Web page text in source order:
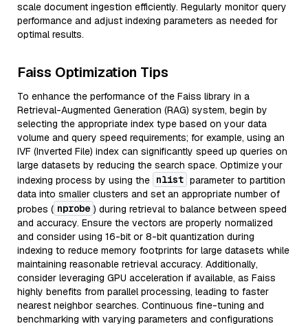
scale document ingestion efficiently. Regularly monitor query
performance and adjust indexing parameters as needed for
optimal results.
Faiss Optimization Tips
To enhance the performance of the Faiss library in a
Retrieval-Augmented Generation (RAG) system, begin by
selecting the appropriate index type based on your data
volume and query speed requirements; for example, using an
IVF (Inverted File) index can significantly speed up queries on
large datasets by reducing the search space. Optimize your
indexing process by using the nlist parameter to partition
data into smaller clusters and set an appropriate number of
probes ( nprobe ) during retrieval to balance between speed
and accuracy. Ensure the vectors are properly normalized
and consider using 16-bit or 8-bit quantization during
indexing to reduce memory footprints for large datasets while
maintaining reasonable retrieval accuracy. Additionally,
consider leveraging GPU acceleration if available, as Faiss
highly benefits from parallel processing, leading to faster
nearest neighbor searches. Continuous fine-tuning and
benchmarking with varying parameters and configurations